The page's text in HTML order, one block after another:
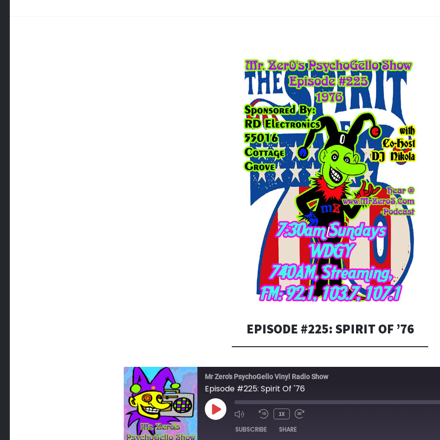
EPISODE #225: SPIRIT OF ’76
Mr Zero's PsychoGello Vinyl Radio Show
Episode #225: Spirit Of '76
PLAY
EPISODE
1X
SUBSCRIBE SHARE